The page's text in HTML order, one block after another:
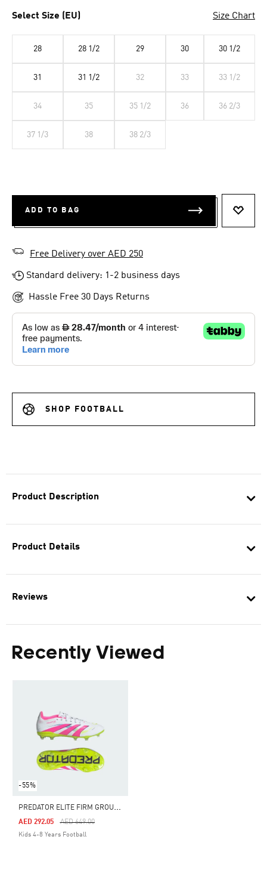
Product Description
Product Details
Reviews
Recently Viewed
-55%
P
REDATOR ELITE FIRM GROUND BOOTS KIDS
Price Reduced From
AED 649.00To
AED 292.05
Kids 4-8 Years Football
Select Size (EU) Size Chart
28 28 1/2 29 30 30 1/2
31 31 1/2 32 33 33 1/2
34 35 35 1/2 36 36 2/3
37 1/3 38 38 2/3
ADD TO BAG
Free Delivery over AED 250
Standard delivery: 1-2 business days
Hassle Free 30 Days Returns
SHOP FOOTBALL